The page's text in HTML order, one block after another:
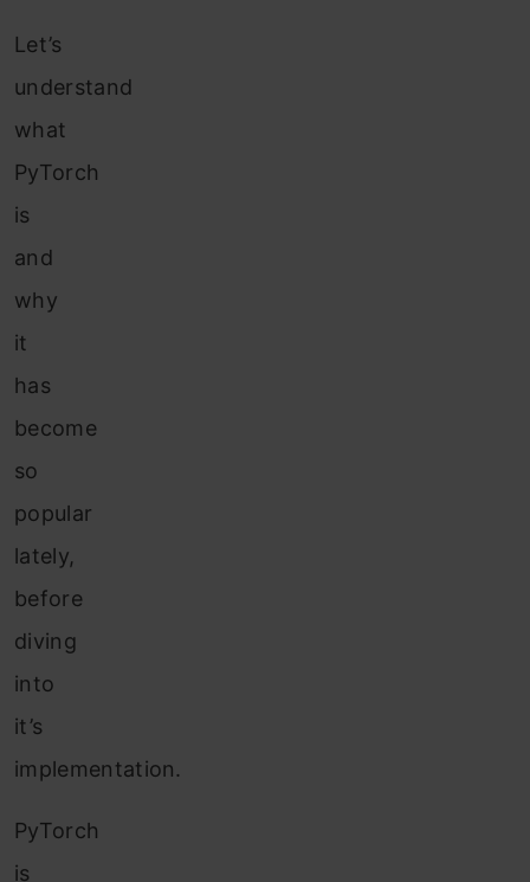
Let’s
understand
what
PyTorch
is
and
why
it
has
become
so
popular
lately,
before
diving
into
it’s
implementation.
PyTorch
is